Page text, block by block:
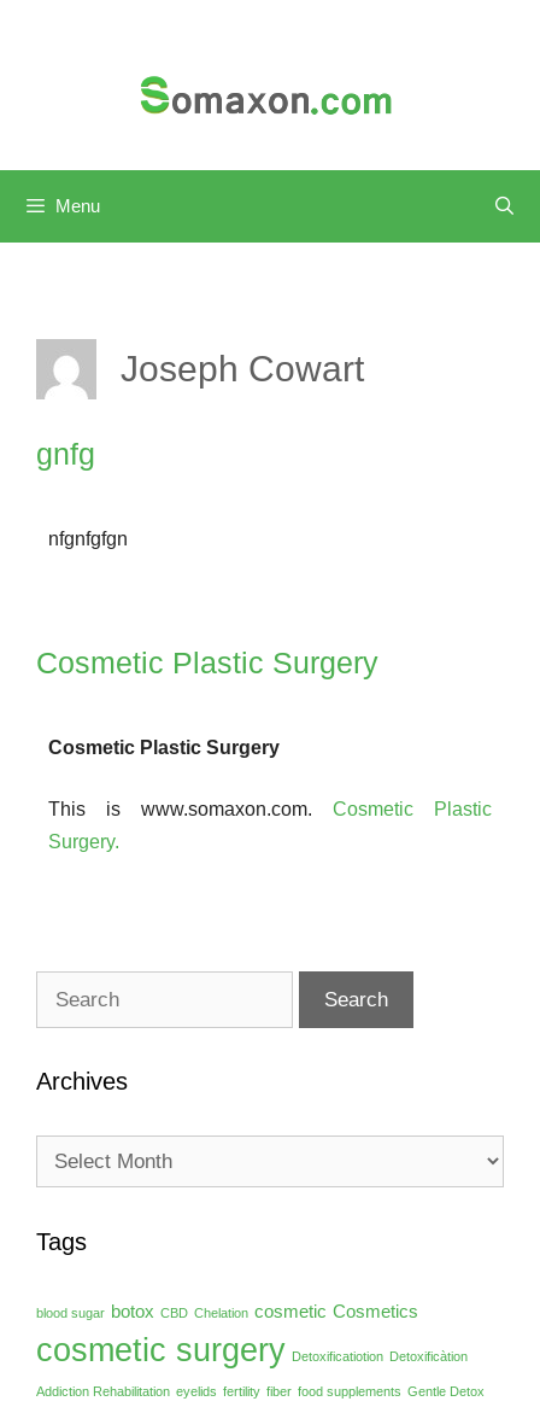
Menu
Joseph Cowart
gnfg
nfgnfgfgn
Cosmetic Plastic Surgery
Cosmetic Plastic Surgery
This is www.somaxon.com. Cosmetic Plastic
Surgery.
Archives
Archives
Tags
blood sugar botox CBD Chelation cosmetic Cosmetics
cosmetic surgery Detoxificatiotion Detoxificàtion
Addiction Rehabilitation eyelids fertility fiber food supplements Gentle Detox